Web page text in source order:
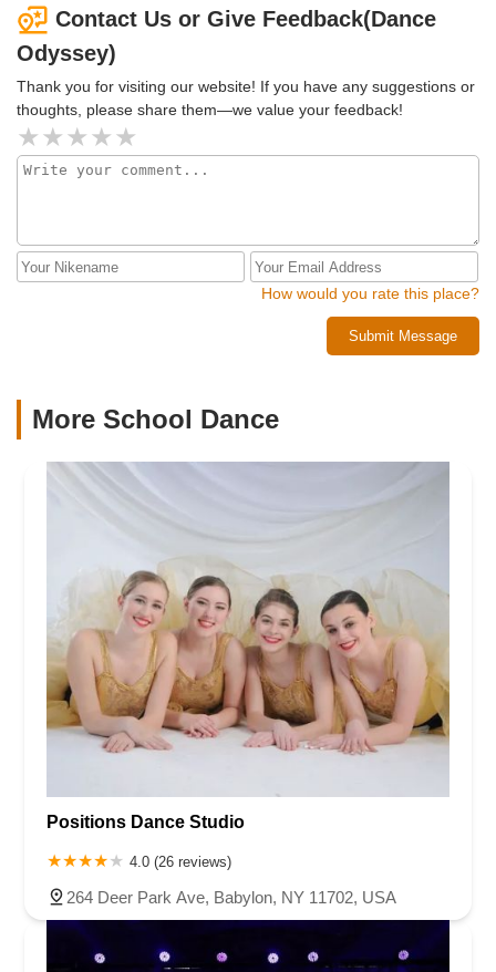
dance family!!
Contact Us or Give Feedback(Dance
Odyssey)
Thank you for visiting our website! If you have any suggestions or
thoughts, please share them—we value your feedback!
How would you rate this place?
Submit Message
More School Dance
Positions Dance Studio
4.0 (26 reviews)
264 Deer Park Ave, Babylon, NY 11702, USA